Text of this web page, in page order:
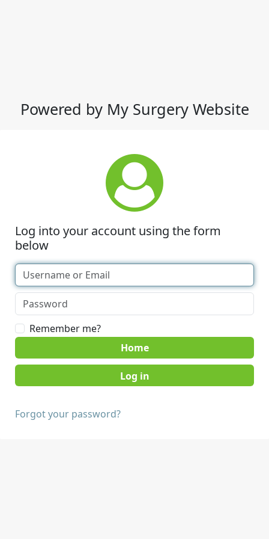
Powered by My Surgery Website
Log into your account using the form
below
Remember me?
Home
Forgot your password?